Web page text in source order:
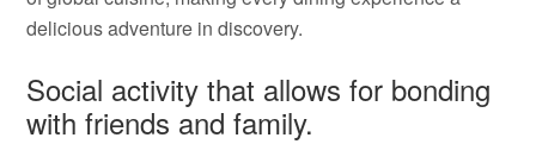
delicious adventure in discovery.
Social activity that allows for bonding
with friends and family.